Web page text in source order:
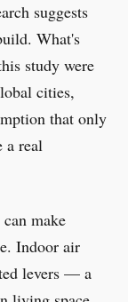
suggests
What's
study were
cities,
that only
a real
make
Indoor air
levers — a